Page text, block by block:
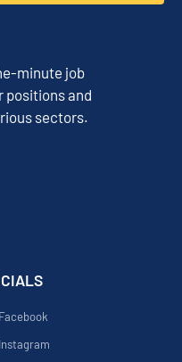
minute job
positions and
sectors.
Facebook
Instagram